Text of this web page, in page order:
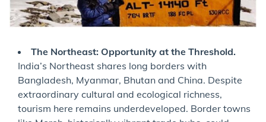
The Northeast: Opportunity at the Threshold.
India’s Northeast shares long borders with
Bangladesh, Myanmar, Bhutan and China. Despite
extraordinary cultural and ecological richness,
tourism here remains underdeveloped. Border towns